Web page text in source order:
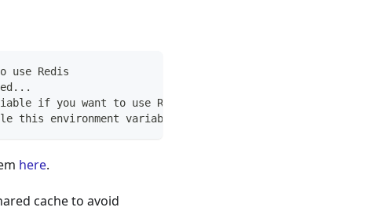
use Redis
if you want to use Redis
enable this environment variable, too
here.
cache to avoid